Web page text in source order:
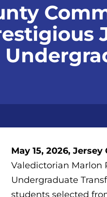
May 15, 2026, Jersey
Valedictorian Marlon
Undergraduate
students selected